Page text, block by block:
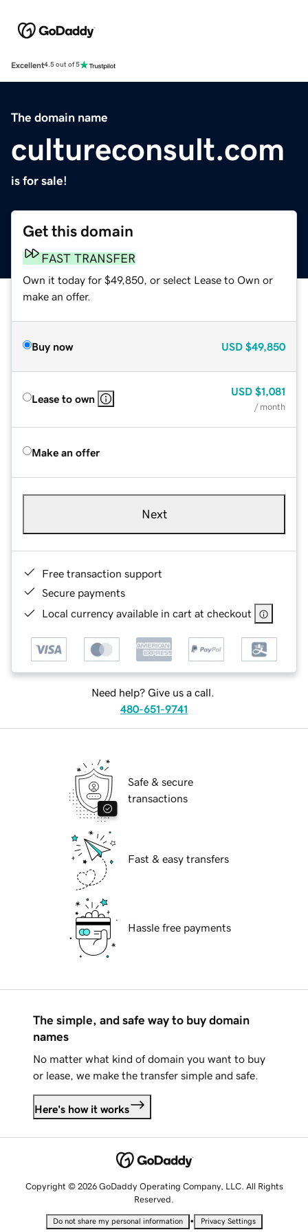
Excellent4.5 out of 5
The domain name
cultureconsult.com
is for sale!
Get this domain
FAST TRANSFER
Own it today for $49,850, or select Lease to Own or
make an offer.
Buy now USD $49,850
Lease to own
USD $1,081
/ month
Make an offer
Next
Free transaction support
Secure payments
Local currency available in cart at checkout
Need help? Give us a call.
480-651-9741
Safe & secure
transactions
Fast & easy transfers
Hassle free payments
The simple, and safe way to buy domain
names
No matter what kind of domain you want to buy
or lease, we make the transfer simple and safe.
Here's how it works
Copyright © 2026 GoDaddy Operating Company, LLC. All Rights
Reserved.
Do not share my personal information • Privacy Settings